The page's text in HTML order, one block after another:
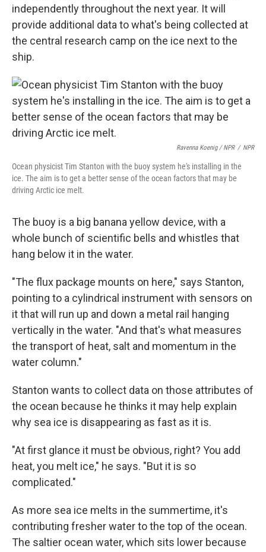
independently throughout the next year. It will
provide additional data to what's being collected at
the central research camp on the ice next to the
ship.
Ravenna Koenig / NPR / NPR
Ocean physicist Tim Stanton with the buoy system he's installing in the
ice. The aim is to get a better sense of the ocean factors that may be
driving Arctic ice melt.
The buoy is a big banana yellow device, with a
whole bunch of scientific bells and whistles that
hang below it in the water.
"The flux package mounts on here," says Stanton,
pointing to a cylindrical instrument with sensors on
it that will run up and down a metal rail hanging
vertically in the water. "And that's what measures
the transport of heat, salt and momentum in the
water column."
Stanton wants to collect data on those attributes of
the ocean because he thinks it may help explain
why sea ice is disappearing as fast as it is.
"At first glance it must be obvious, right? You add
heat, you melt ice," he says. "But it is so
complicated."
As more sea ice melts in the summertime, it's
contributing fresher water to the top of the ocean.
The saltier ocean water, which sits lower because